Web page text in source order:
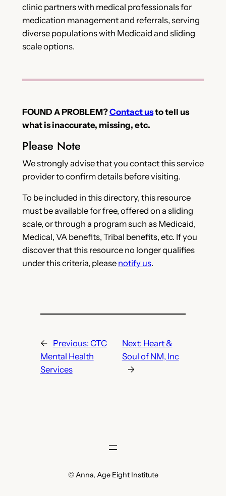
clinic partners with medical professionals for
medication management and referrals, serving
diverse populations with Medicaid and sliding
scale options.
FOUND A PROBLEM?Contact usto tell us
what is inaccurate, missing, etc.
Please Note
We strongly advise that you contact this service
provider to confirm details before visiting.
To be included in this directory, this resource
must be available for free, offered on a sliding
scale, or through a program such as Medicaid,
Medical, VA benefits, Tribal benefits, etc. If you
discover that this resource no longer qualifies
under this criteria, please notify us.
← Previous: CTC
Mental Health
Services
Next: Heart &
Soul of NM, Inc
→
© Anna, Age Eight Institute